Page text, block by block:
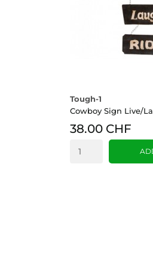
Tough-1
Cowboy Sign Live/
38.00 CHF